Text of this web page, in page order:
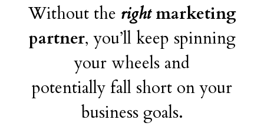
Without the rightmarketing
partner, you’ll keep spinning
your wheels and
potentially fall short on your
business goals.